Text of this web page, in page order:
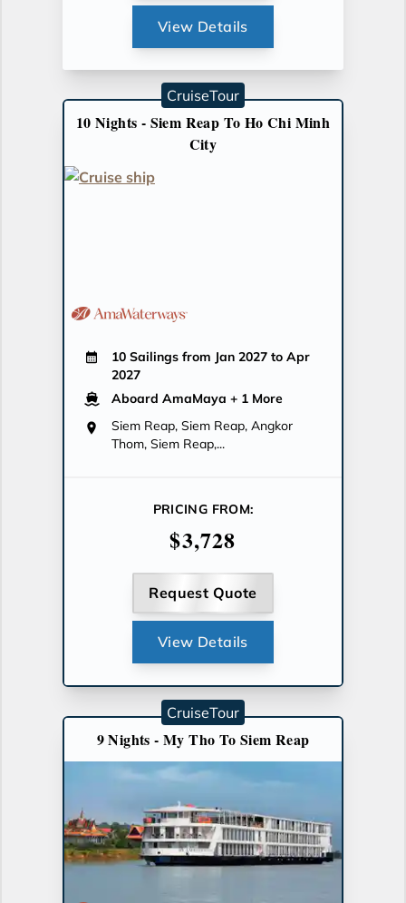
View Details
10 Nights - Siem Reap To Ho Chi Minh
City
10 Sailings from Jan 2027 to Apr
2027
Aboard AmaMaya + 1 More
Siem Reap, Siem Reap, Angkor
Thom, Siem Reap,...
PRICING FROM:
$3,728
Request Quote
View Details
CruiseTour
9 Nights - My Tho To Siem Reap
CruiseTour